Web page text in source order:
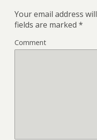
Your email address
fields are marked *
Comment